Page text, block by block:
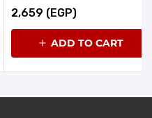
2,659 (EGP)
ADD TO CART